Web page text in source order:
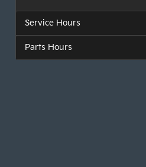
Service Hours
Parts Hours